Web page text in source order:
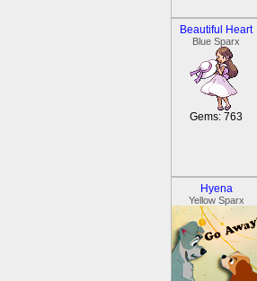
Beautiful Heart
Blue Sparx
Gems: 763
Hyena
Yellow Sparx